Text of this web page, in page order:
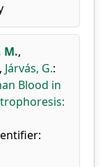
M.,
, Járvás, G.:
Blood in